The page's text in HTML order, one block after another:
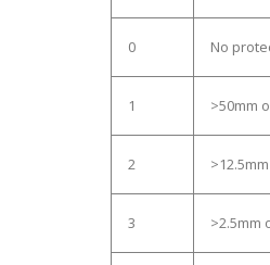
0 No
1 >50mm
2
3 >2.5mm